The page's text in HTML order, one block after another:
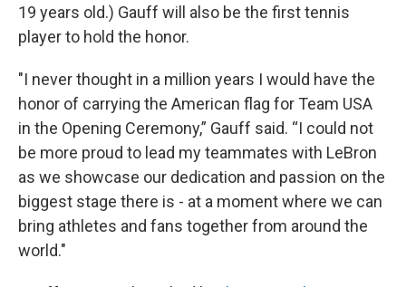
19 years old.) Gauff will also be the first tennis
player to hold the honor.
"I never thought in a million years I would have the
honor of carrying the American flag for Team USA
in the Opening Ceremony,” Gauff said. “I could not
be more proud to lead my teammates with LeBron
as we showcase our dedication and passion on the
biggest stage there is - at a moment where we can
bring athletes and fans together from around the
world."